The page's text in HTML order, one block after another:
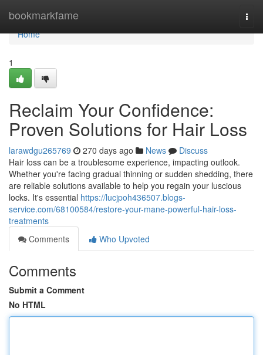
bookmarkfame
Home
Home
1
Reclaim Your Confidence:
Proven Solutions for Hair Loss
larawdgu265769 270 days ago News
Discuss
Hair loss can be a troublesome experience, impacting outlook.
Whether you're facing gradual thinning or sudden shedding, there
are reliable solutions available to help you regain your luscious
locks. It's essential https://lucjpoh436507.blogs-
service.com/68100584/restore-your-mane-powerful-hair-loss-
treatments
Comments
Who Upvoted
Comments
Submit a Comment
No HTML